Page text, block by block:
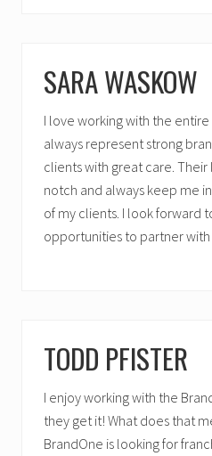
SARA WASKOW
I love working with the
always represent strong
clients with great care.
notch and always keep me
of my clients. I look forward
opportunities to partner
TODD PFISTER
I enjoy working with the
they get it! What does that
BrandOne is looking for